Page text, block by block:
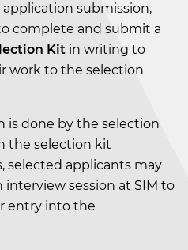
submission,
complete and submit a
Kit in writing to
work to the selection
is done by the selection
the selection kit
selected applicants may
session at SIM to
entry into the